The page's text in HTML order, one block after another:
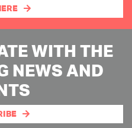
WITH THE
NEWS AND